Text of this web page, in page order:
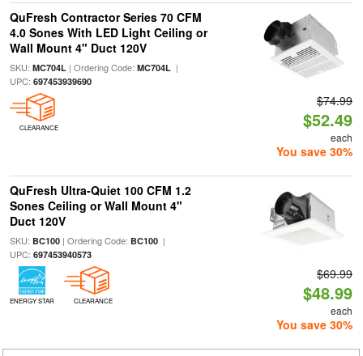
QuFresh Contractor Series 70 CFM
4.0 Sones With LED Light Ceiling or
Wall Mount 4" Duct 120V
SKU: MC704L| Ordering Code: MC704L|
UPC: 697453939690
CLEARANCE
$74.99
$52.49
each
You save 30%
QuFresh Ultra-Quiet 100 CFM 1.2
Sones Ceiling or Wall Mount 4"
Duct 120V
SKU: BC100| Ordering Code: BC100|
UPC: 697453940573
ENERGY STAR CLEARANCE
$69.99
$48.99
each
You save 30%